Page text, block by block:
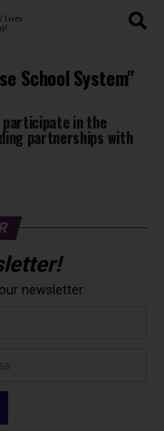
School System"
in the
partnerships with
newsletter.